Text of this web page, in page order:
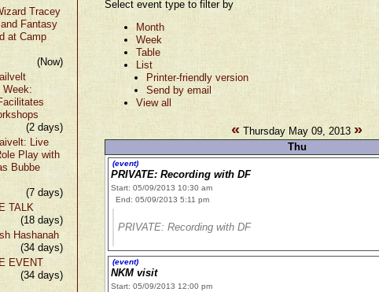
Tracey
Fantasy
at Camp
(Now)
Week:
(2 days)
Live
Play with
Bubbe
(7 days)
TALK
(18 days)
Hashanah
(34 days)
EVENT
(34 days)
Select event type to filter by
Month
Week
Table
List
Printer-friendly version
Send by email
View all
« Thursday May 09, 2013 »
Thu
(event)
PRIVATE: Recording with DF
Start: 05/09/2013 10:30 am
End: 05/09/2013 5:11 pm
PRIVATE: Recording with DF
(event)
NKM visit
Start: 05/09/2013 12:00 pm